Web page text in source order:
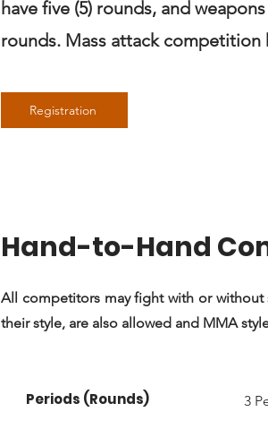
have five (5) rounds, and
rounds. Mass attack competition
Registration
Hand-to-Hand
All competitors may fight with or
their style, are also allowed and MMA
Periods (Rounds) 3